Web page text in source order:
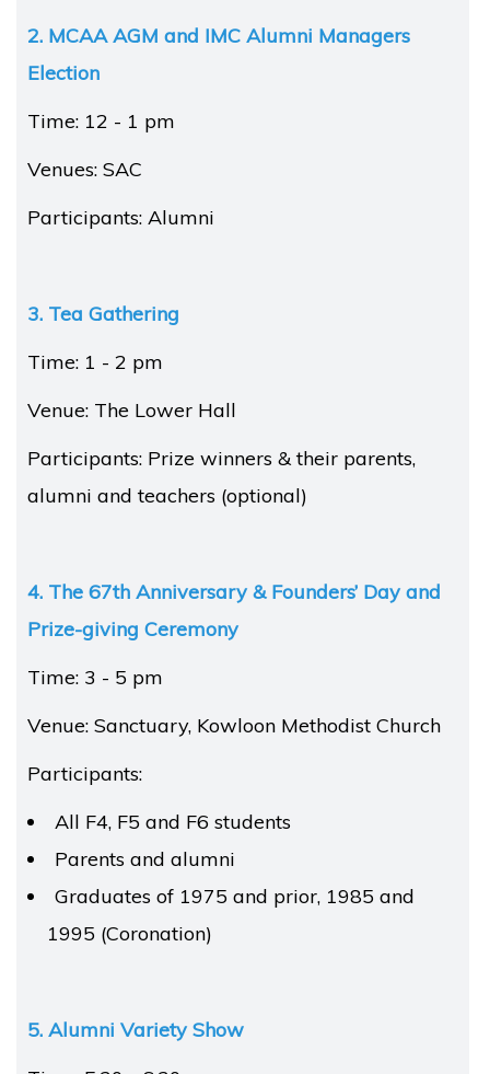
2. MCAA AGM and IMC Alumni Managers
Election
Time: 12 - 1 pm
Venues: SAC
Participants: Alumni
3. Tea Gathering
Time: 1 - 2 pm
Venue: The Lower Hall
Participants: Prize winners & their parents,
alumni and teachers (optional)
4. The 67th Anniversary & Founders’ Day and
Prize-giving Ceremony
Time: 3 - 5 pm
Venue: Sanctuary, Kowloon Methodist Church
Participants:
All F4, F5 and F6 students
Parents and alumni
Graduates of 1975 and prior, 1985 and
1995 (Coronation)
5. Alumni Variety Show